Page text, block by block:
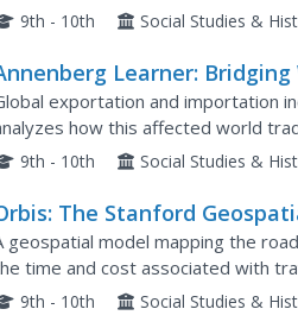
9th - 10th Social Studies &
Learner: Bridging
Connections Across
exportation and importation
how this affected world
9th - 10th Social Studies &
The Stanford
Model of the
geospatial model mapping the
time and cost associated with
9th - 10th Social Studies &